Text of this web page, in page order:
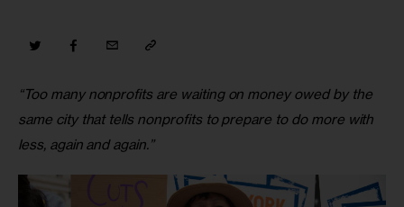
“Too many nonprofits are waiting on money owed by the
same city that tells nonprofits to prepare to do more with
less, again and again.”